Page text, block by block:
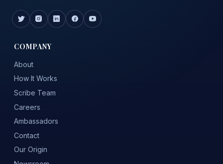
COMPANY
About
How It Works
Scribe Team
Careers
Ambassadors
Contact
Our Origin